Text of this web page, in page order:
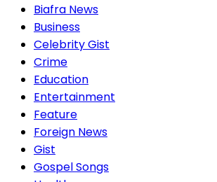
Biafra News
Business
Celebrity Gist
Crime
Education
Entertainment
Feature
Foreign News
Gist
Gospel Songs